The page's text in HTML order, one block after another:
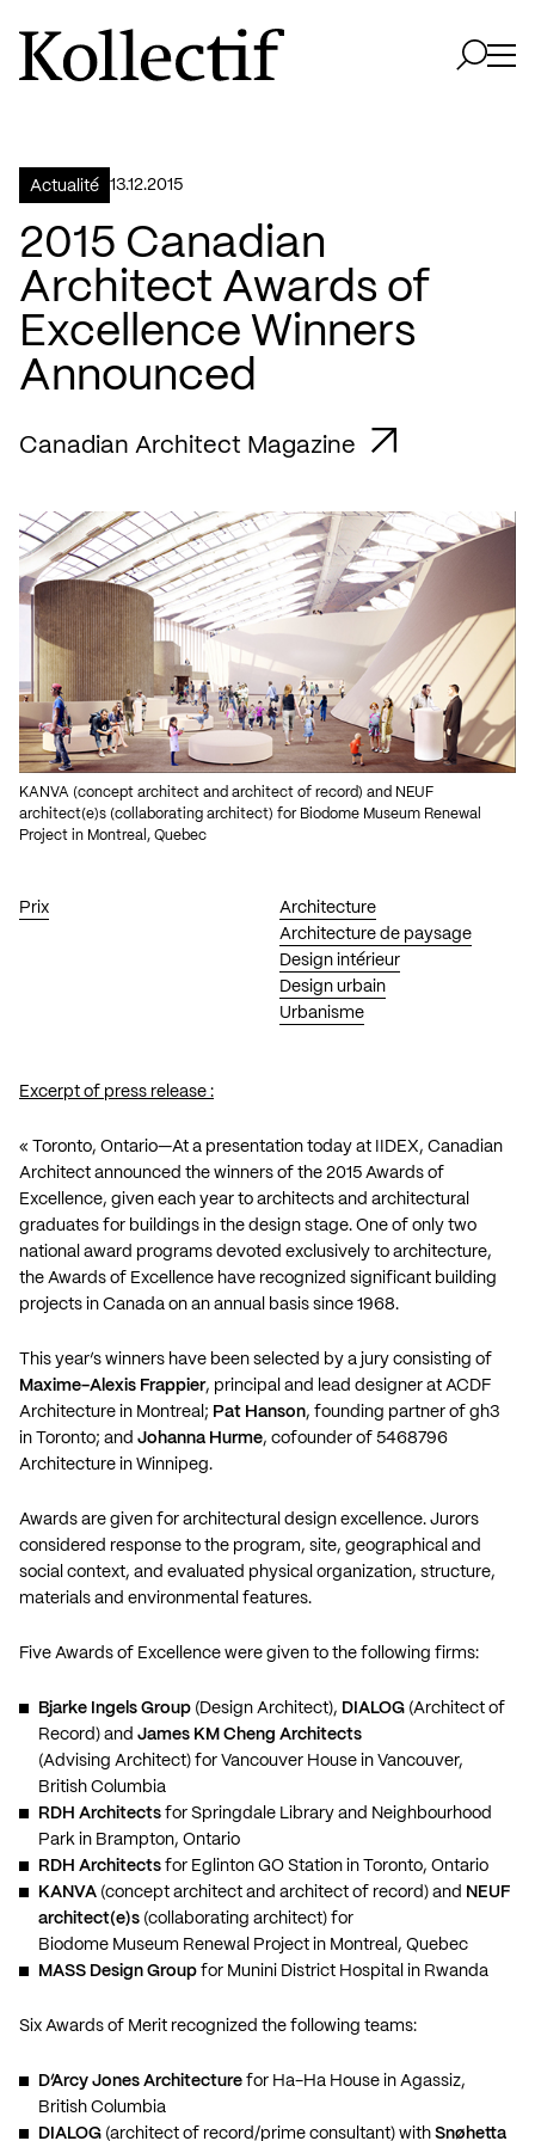
Aller à la page d'accueil
Logo Kollectif
Actualité 13.12.2015
2015 Canadian
Architect Awards of
Excellence Winners
Announced
Canadian Architect Magazine
Prix
Architecture
Architecture de paysage
Design intérieur
Design urbain
Urbanisme
KANVA (concept architect and architect of record) and NEUF
architect(e)s (collaborating architect) for Biodome Museum Renewal
Project in Montreal, Quebec
Excerpt of press release :
« Toronto, Ontario—At a presentation today at IIDEX, Canadian
Architect announced the winners of the 2015 Awards of
Excellence, given each year to architects and architectural
graduates for buildings in the design stage. One of only two
national award programs devoted exclusively to architecture,
the Awards of Excellence have recognized significant building
projects in Canada on an annual basis since 1968.
This year’s winners have been selected by a jury consisting of
Maxime-Alexis Frappier, principal and lead designer at ACDF
Architecture in Montreal; Pat Hanson, founding partner of gh3
in Toronto; and Johanna Hurme, cofounder of 5468796
Architecture in Winnipeg.
Awards are given for architectural design excellence. Jurors
considered response to the program, site, geographical and
social context, and evaluated physical organization, structure,
materials and environmental features.
Five Awards of Excellence were given to the following firms:
Bjarke Ingels Group (Design Architect), DIALOG (Architect of
Record) and James KM Cheng Architects
(Advising Architect) for Vancouver House in Vancouver,
British Columbia
RDH Architects for Springdale Library and Neighbourhood
Park in Brampton, Ontario
RDH Architects for Eglinton GO Station in Toronto, Ontario
KANVA (concept architect and architect of record) and NEUF
architect(e)s (collaborating architect) for
Biodome Museum Renewal Project in Montreal, Quebec
MASS Design Group for Munini District Hospital in Rwanda
Six Awards of Merit recognized the following teams:
D’Arcy Jones Architecture for Ha-Ha House in Agassiz,
British Columbia
DIALOG (architect of record/prime consultant) with Snøhetta